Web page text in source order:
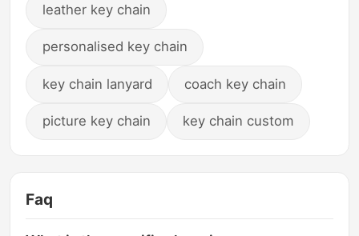
leather key chain
personalised key chain
key chain lanyard coach key chain
picture key chain key chain custom
Faq